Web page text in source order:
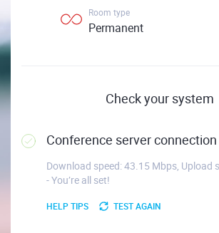
Room type
Permanent
Check your system
Conference server
Download speed: 43.15 Mbps, Upload
- You’re all set!
HELP TIPS TEST AGAIN